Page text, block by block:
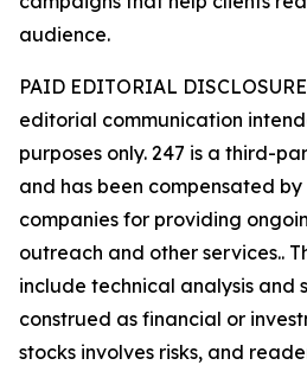
audience.
PAID EDITORIAL
editorial communication
purposes only. 247 is a third-
and has been compensated
companies for providing
outreach and other services..
include technical analysis and
construed as financial or
stocks involves risks, and